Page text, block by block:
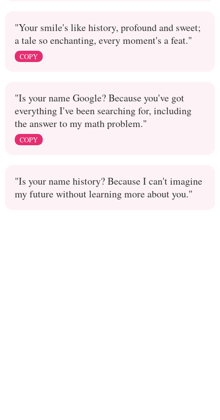
"Your smile's like history, profound and sweet;
a tale so enchanting, every moment's a feat."
COPY
"Is your name Google? Because you've got
everything I've been searching for, including
the answer to my math problem."
COPY
"Is your name history? Because I can't imagine
my future without learning more about you."